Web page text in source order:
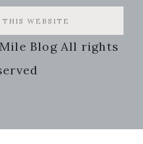
Blog All rights